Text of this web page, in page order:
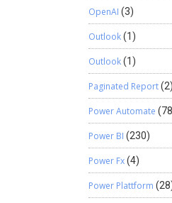
OpenAI (3)
Outlook(1)
Outlook(1)
Paginated Report(2)
Power Automate
Power BI (230)
Power Fx(4)
Power Plattform